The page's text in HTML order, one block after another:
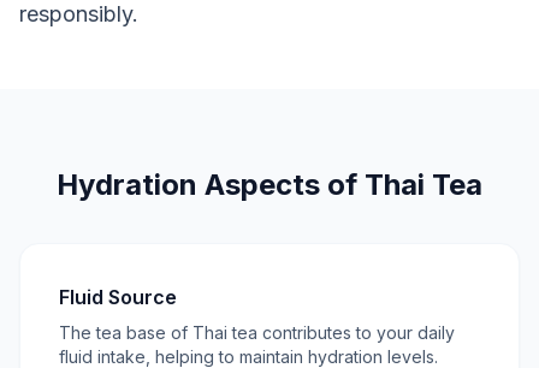
responsibly.
Hydration Aspects of Thai Tea
Fluid Source
The tea base of Thai tea contributes to your daily
fluid intake, helping to maintain hydration levels.